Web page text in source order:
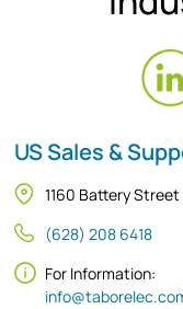
US Sales &
1160 Battery
(628) 208 6418
For Information: